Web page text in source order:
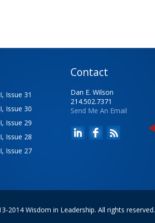
Issue 31
Issue 30
Issue 29
Issue 28
Issue 27
Contact
Dan E. Wilson
214.502.7371
Send Me An Email
2014 Wisdom in Leadership. All rights reserved.